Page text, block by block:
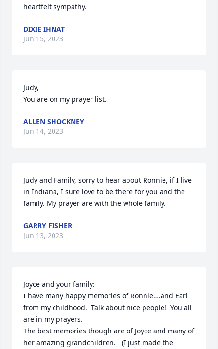
heartfelt sympathy.
DIXIE IHNAT
Jun 15, 2023
Judy,
You are on my prayer list.
ALLEN SHOCKNEY
Jun 14, 2023
Judy and Family, sorry to hear about Ronnie, if I live
in Indiana, I sure love to be there for you and the
family. My prayer are with the whole family.
GARRY FISHER
Jun 13, 2023
Joyce and your family:
I have many happy memories of Ronnie….and Earl
from my childhood.  Talk about nice people!  You all
are in my prayers.
The best memories though are of Joyce and many of
her amazing grandchildren.   (I just made the